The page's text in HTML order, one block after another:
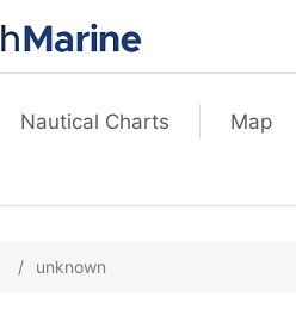
Nautical Charts Map
/ unknown